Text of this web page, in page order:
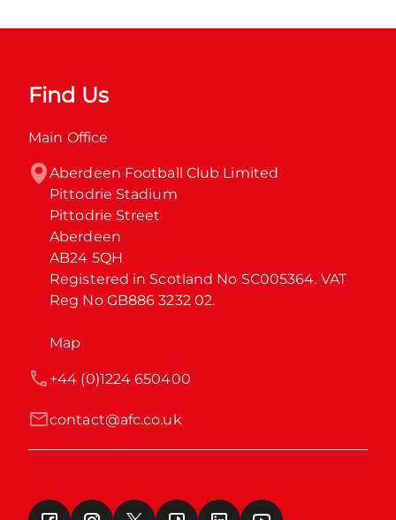
Find Us
Main Office
Aberdeen Football Club Limited
Pittodrie Stadium
Pittodrie Street
Aberdeen
AB24 5QH
Registered in Scotland No SC005364. VAT
Reg No GB886 3232 02.
Map
contact@afc.co.uk
+44 (0)1224 650400